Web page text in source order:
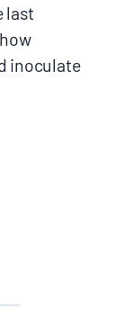
last
inoculate